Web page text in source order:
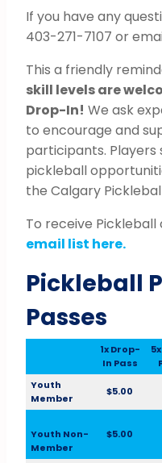
If you have any
403-271-7107 or
This a friendly
skill levels are
Drop-In! We ask
to encourage and
participants.
pickleball
the Calgary
To receive
email list here.
Pickleball
Passes
1x Drop-
In Pass
Youth
Member
$5.00
Youth Non-
Member
$5.00